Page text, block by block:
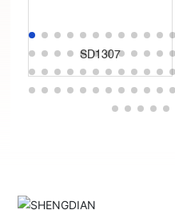
SD1307